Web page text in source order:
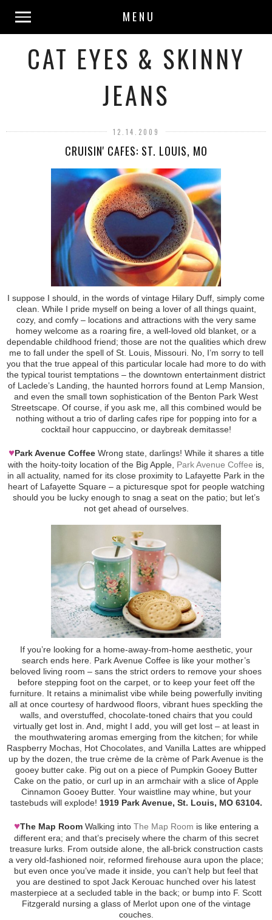
MENU
CAT EYES & SKINNY
JEANS
12.14.2009
CRUISIN' CAFES: ST. LOUIS, MO
I suppose I should, in the words of vintage Hilary Duff, simply come
clean. While I pride myself on being a lover of all things quaint,
cozy, and comfy – locations and attractions with the very same
homey welcome as a roaring fire, a well-loved old blanket, or a
dependable childhood friend; those are not the qualities which drew
me to fall under the spell of St. Louis, Missouri. No, I’m sorry to tell
you that the true appeal of this particular locale had more to do with
the typical tourist temptations – the downtown entertainment district
of Laclede’s Landing, the haunted horrors found at Lemp Mansion,
and even the small town sophistication of the Benton Park West
Streetscape. Of course, if you ask me, all this combined would be
nothing without a trio of darling cafes ripe for popping into for a
cocktail hour cappuccino, or daybreak demitasse!
♥Park Avenue CoffeeWrong state, darlings! While it shares a title
with the hoity-toity location of the Big Apple, Park Avenue Coffee is,
in all actuality, named for its close proximity to Lafayette Park in the
heart of Lafayette Square – a picturesque spot for people watching
should you be lucky enough to snag a seat on the patio; but let’s
not get ahead of ourselves.
If you’re looking for a home-away-from-home aesthetic, your
search ends here. Park Avenue Coffee is like your mother’s
beloved living room – sans the strict orders to remove your shoes
before stepping foot on the carpet, or to keep your feet off the
furniture. It retains a minimalist vibe while being powerfully inviting
all at once courtesy of hardwood floors, vibrant hues speckling the
walls, and overstuffed, chocolate-toned chairs that you could
virtually get lost in. And, might I add, you will get lost – at least in
the mouthwatering aromas emerging from the kitchen; for while
Raspberry Mochas, Hot Chocolates, and Vanilla Lattes are whipped
up by the dozen, the true crème de la crème of Park Avenue is the
gooey butter cake. Pig out on a piece of Pumpkin Gooey Butter
Cake on the patio, or curl up in an armchair with a slice of Apple
Cinnamon Gooey Butter. Your waistline may whine, but your
tastebuds will explode! 1919 Park Avenue, St. Louis, MO 63104.
♥The Map RoomWalking into The Map Room is like entering a
different era; and that’s precisely where the charm of this secret
treasure lurks. From outside alone, the all-brick construction casts
a very old-fashioned noir, reformed firehouse aura upon the place;
but even once you’ve made it inside, you can’t help but feel that
you are destined to spot Jack Kerouac hunched over his latest
masterpiece at a secluded table in the back; or bump into F. Scott
Fitzgerald nursing a glass of Merlot upon one of the vintage
couches.